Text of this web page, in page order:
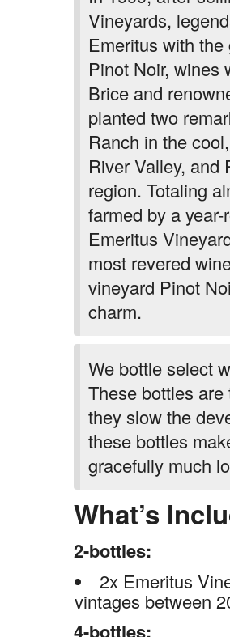
Vineyards,
Emeritus with
Pinot Noir, wines
Brice and
planted two
Ranch in the
River Valley, and
region. Totaling
farmed by a
Emeritus
most revered
vineyard Pinot
charm.
We bottle select
These bottles
they slow the
these bottles
gracefully much
What’s
2-bottles:
2x Emeritus
vintages between
4-bottles: